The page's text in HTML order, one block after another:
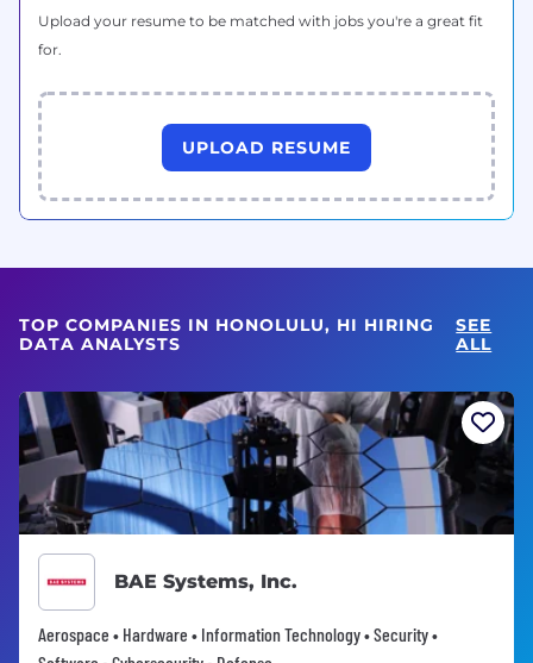
Upload your resume to be matched with jobs you're a great fit
for.
UPLOAD RESUME
TOP COMPANIES IN HONOLULU, HI HIRING
DATA ANALYSTS
SEE
ALL
BAE Systems, Inc.
Aerospace • Hardware • Information Technology • Security •